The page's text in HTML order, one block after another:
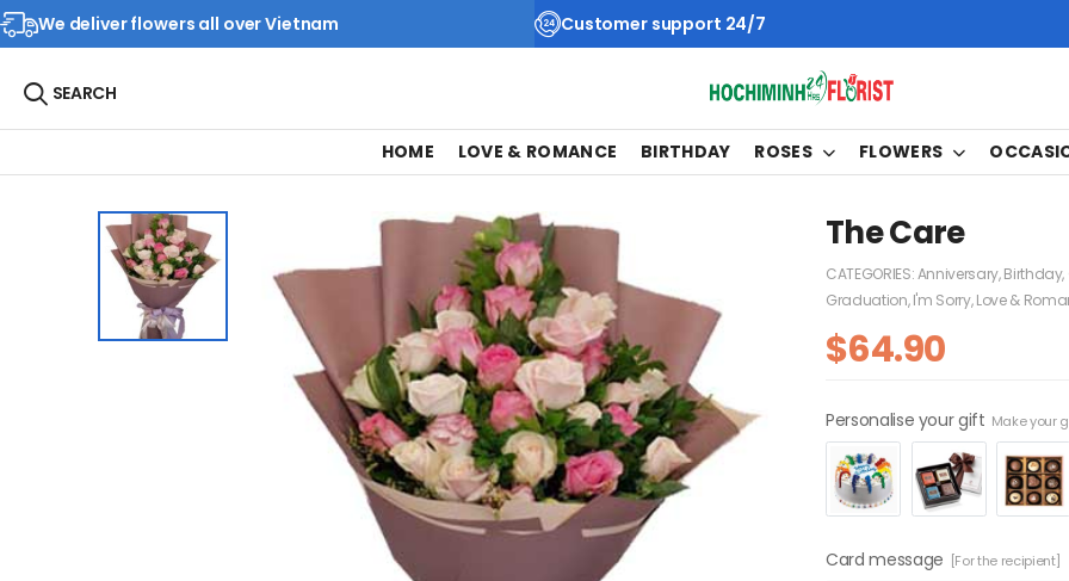
We deliver flowers all over Vietnam Customer support 24/7
SEARCH
HOME LOVE & ROMANCE BIRTHDAY ROSES FLOWERS
The Care
CATEGORIES:Anniversary,Birthday,
Graduation,I'm Sorry,Love &
$64.90
Personalise your gift Make your
Card message [For the recipient]